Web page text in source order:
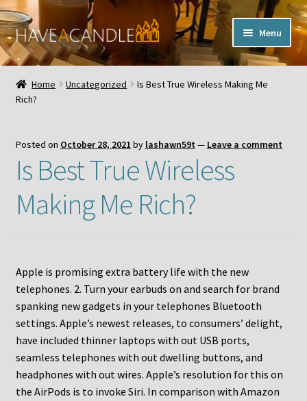
Skip
to
navigation
Skip
to
content
Menu
Home
My Account
Contact Us
Home Uncategorized
Is Best True Wireless Making Me
Rich?
Posted on October 28, 2021 by lashawn59t — Leave a comment
Is Best True Wireless
Making Me Rich?
Apple is promising extra battery life with the new
telephones. 2. Turn your earbuds on and search for brand
spanking new gadgets in your telephones Bluetooth
settings. Apple’s newest releases, to consumers’ delight,
have included thinner laptops with out USB ports,
seamless telephones with out dwelling buttons, and
headphones with out wires. Apple’s resolution for this on
the AirPods is to invoke Siri. In comparison with Amazon